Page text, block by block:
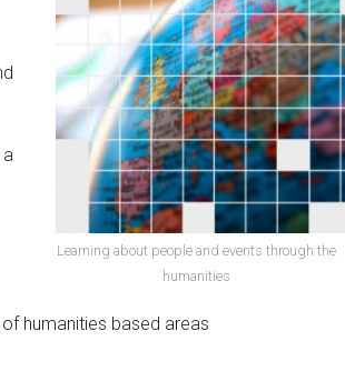
Learning about people and events through the
humanities
a
humanities based areas